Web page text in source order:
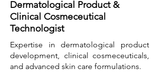
Dermatological Product &
Clinical Cosmeceutical
Technologist
Expertise in dermatological product
development, clinical cosmeceuticals,
and advanced skin care formulations.